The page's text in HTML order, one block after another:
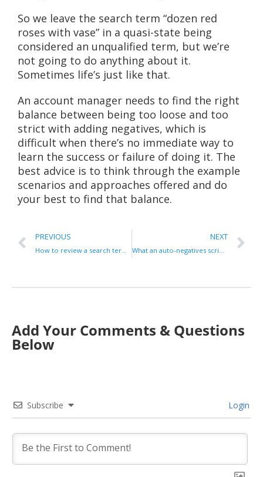
So we leave the search term “dozen red
roses with vase” in a quasi-state being
considered an unqualified term, but we’re
not going to do anything about it.
Sometimes life’s just like that.
An account manager needs to find the right
balance between being too loose and too
strict with adding negatives, which is
difficult when there’s no immediate way to
learn the success or failure of doing it. The
best advice is to think through the example
scenarios and approaches offered and do
your best to find that balance.
PREVIOUS NEXT
Add Your Comments & Questions
Below
Subscribe Login